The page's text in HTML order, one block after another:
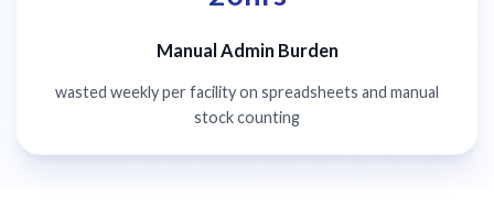
Manual Admin Burden
wasted weekly per facility on spreadsheets and manual
stock counting